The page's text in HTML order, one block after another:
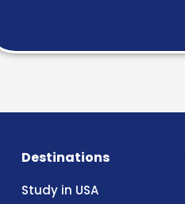
Destinations
Study in USA